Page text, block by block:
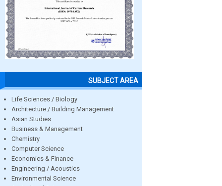
SUBJECT AREA
Life Sciences / Biology
Architecture / Building Management
Asian Studies
Business & Management
Chemistry
Computer Science
Economics & Finance
Engineering / Acoustics
Environmental Science